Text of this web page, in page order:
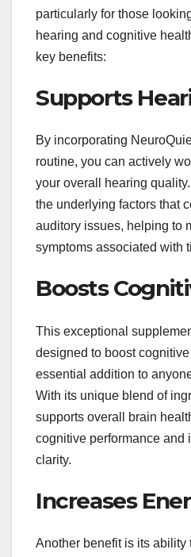
particularly for those
hearing and cognitive
key benefits:
Supports
By incorporating
routine, you can actively
your overall hearing
the underlying factors that
auditory issues, helping to
symptoms associated with
Boosts
This exceptional
designed to boost
essential addition to
With its unique blend of
supports overall brain
cognitive performance and
clarity.
Increases
Another benefit is its ability